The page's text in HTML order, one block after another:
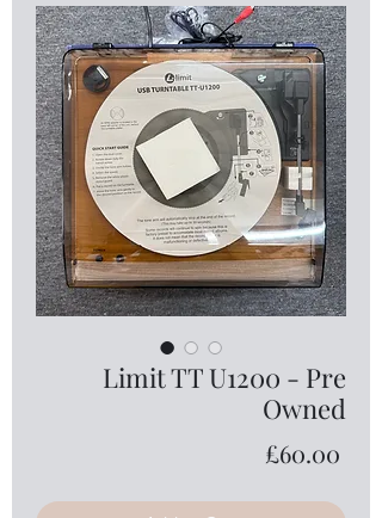
Limit TT U1200 - Pre
Owned
£60.00